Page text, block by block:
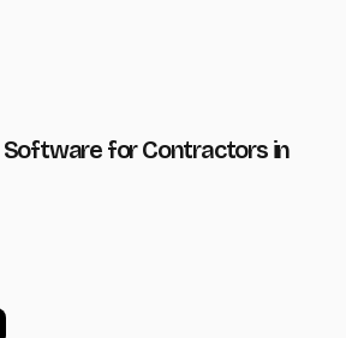
for Contractors in